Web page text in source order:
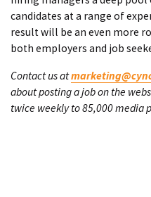
candidates at a range of
result will be an even more
both employers and job
Contact us at
about posting a job on the
twice weekly to 85,000 media